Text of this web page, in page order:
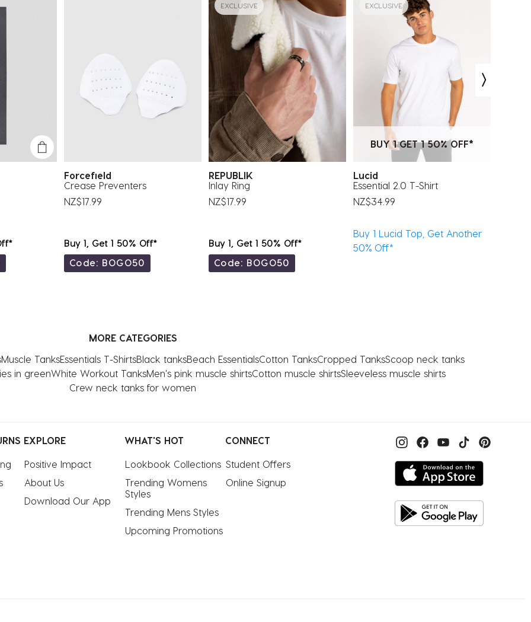
Forcefield
Crease Preventers
NZ$17.99
Buy 1, Get 1 50% Off*
Code: BOGO50
EXCLUSIVE
REPUBLIK
Inlay Ring
NZ$17.99
Buy 1, Get 1 50% Off*
Code: BOGO50
EXCLUSIVE
BUY 1 GET 1 50% OFF*
Lucid
Essential 2.0 T-Shirt
NZ$34.99
Buy 1 Lucid Top, Get Another
50% Off*
MORE CATEGORIES
Muscle TanksEssentials T-ShirtsBlack tanksBeach EssentialsCotton TanksCropped TanksScoop neck tanks
in greenWhite Workout TanksMen's pink muscle shirtsCotton muscle shirtsSleeveless muscle shirts
Crew neck tanks for women
EXPLORE
Positive Impact
About Us
Download Our App
WHAT'S HOT
Lookbook Collections
Trending Womens
Styles
Trending Mens Styles
Upcoming Promotions
CONNECT
Student Offers
Online Signup